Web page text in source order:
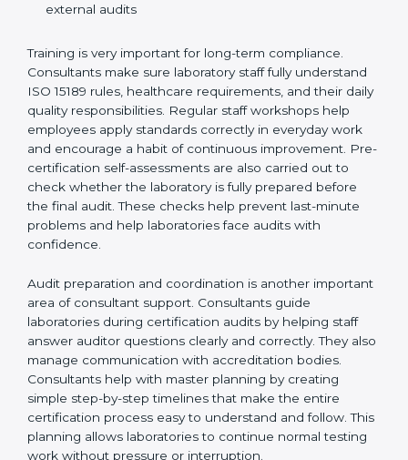
Preparing manuals, policies, procedures, and
Training laboratory staff to understand compliance
and daily work duties
Supporting laboratories during internal audits and
external audits
Training is very important for long-term compliance.
Consultants make sure laboratory staff fully understand
ISO 15189 rules, healthcare requirements, and their
daily quality responsibilities. Regular staff workshops
help employees apply standards correctly in everyday
work and encourage a habit of continuous
also carried out to check whether the laboratory is fully
prepared before the final audit. These checks help
prevent last-minute problems and help laboratories
face audits with confidence.
Audit preparation and coordination is another
important area of consultant support. Consultants
guide laboratories during certification audits by
helping staff answer auditor questions clearly and
correctly. They also manage communication with